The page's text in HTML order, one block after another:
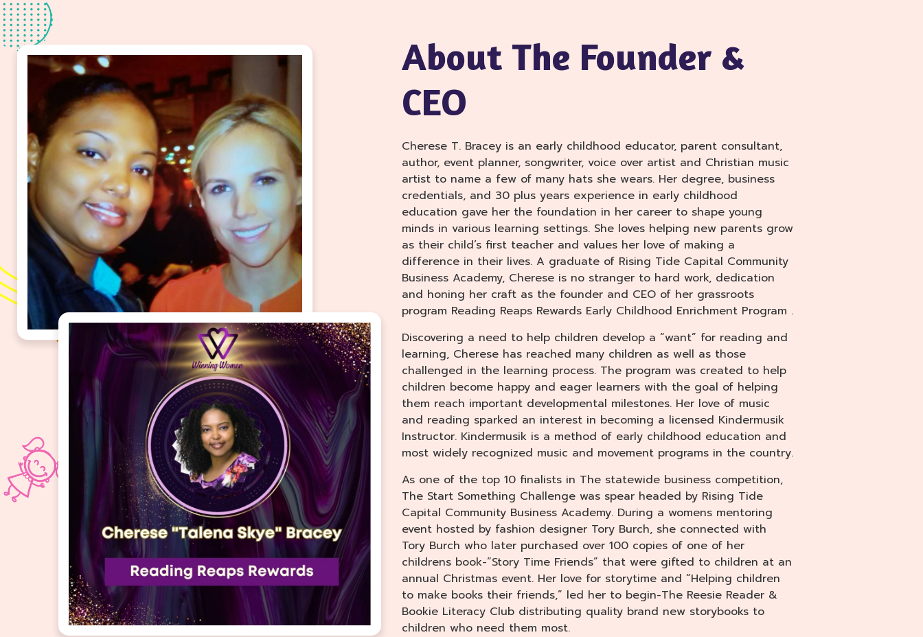
About The Founder &
CEO
Cherese T. Bracey is an early childhood educator, parent consultant,
author, event planner, songwriter, voice over artist and Christian music
artist to name a few of many hats she wears. Her degree, business
credentials, and 30 plus years experience in early childhood
education gave her the foundation in her career to shape young
minds in various learning settings. She loves helping new parents grow
as their child’s first teacher and values her love of making a
difference in their lives. A graduate of Rising Tide Capital Community
Business Academy, Cherese is no stranger to hard work, dedication
and honing her craft as the founder and CEO of her grassroots
program Reading Reaps Rewards Early Childhood Enrichment Program .
Discovering a need to help children develop a “want” for reading and
learning, Cherese has reached many children as well as those
challenged in the learning process. The program was created to help
children become happy and eager learners with the goal of helping
them reach important developmental milestones. Her love of music
and reading sparked an interest in becoming a licensed Kindermusik
Instructor. Kindermusik is a method of early childhood education and
most widely recognized music and movement programs in the country.
As one of the top 10 finalists in The statewide business competition,
The Start Something Challenge was spear headed by Rising Tide
Capital Community Business Academy. During a womens mentoring
event hosted by fashion designer Tory Burch, she connected with
Tory Burch who later purchased over 100 copies of one of her
childrens book-“Story Time Friends” that were gifted to children at an
annual Christmas event. Her love for storytime and “Helping children
to make books their friends,” led her to begin-The Reesie Reader &
Bookie Literacy Club distributing quality brand new storybooks to
children who need them most.